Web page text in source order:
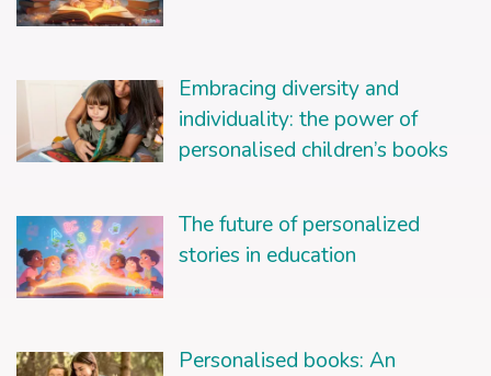
Embracing diversity and
individuality: the power of
personalised children’s books
The future of personalized
stories in education
Personalised books: An